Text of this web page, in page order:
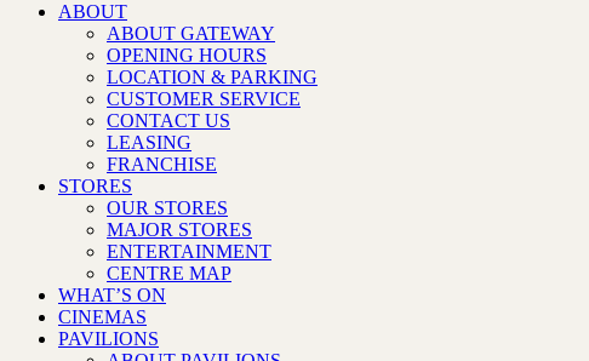
ABOUT
ABOUT GATEWAY
OPENING HOURS
LOCATION & PARKING
CUSTOMER SERVICE
CONTACT US
LEASING
FRANCHISE
STORES
OUR STORES
MAJOR STORES
ENTERTAINMENT
CENTRE MAP
WHAT’S ON
CINEMAS
PAVILIONS